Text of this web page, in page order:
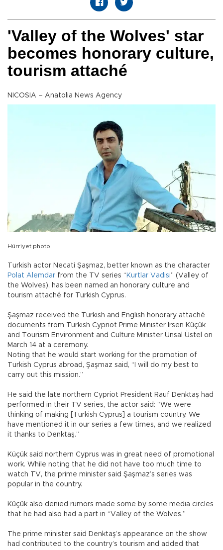
'Valley of the Wolves' star
becomes honorary culture,
tourism attaché
NICOSIA – Anatolia News Agency
Hürriyet photo
Turkish actor Necati Şaşmaz, better known as the character
Polat Alemdar from the TV series “ Kurtlar Vadisi” (Valley of
the Wolves), has been named an honorary culture and
tourism attaché for Turkish Cyprus.
Şaşmaz received the Turkish and English honorary attaché
documents from Turkish Cypriot Prime Minister İrsen Küçük
and Tourism Environment and Culture Minister Ünsal Üstel on
March 14 at a ceremony.
Noting that he would start working for the promotion of
Turkish Cyprus abroad, Şaşmaz said, “I will do my best to
carry out this mission.”
He said the late northern Cypriot President Rauf Denktaş had
performed in their TV series, the actor said: “We were
thinking of making [Turkish Cyprus] a tourism country. We
have mentioned it in our series a few times, and we realized
it thanks to Denktaş.”
Küçük said northern Cyprus was in great need of promotional
work. While noting that he did not have too much time to
watch TV, the prime minister said Şaşmaz’s series was
popular in the country.
Küçük also denied rumors made some by some media circles
that he had also had a part in “Valley of the Wolves.”
The prime minister said Denktaş’s appearance on the show
had contributed to the country’s tourism and added that